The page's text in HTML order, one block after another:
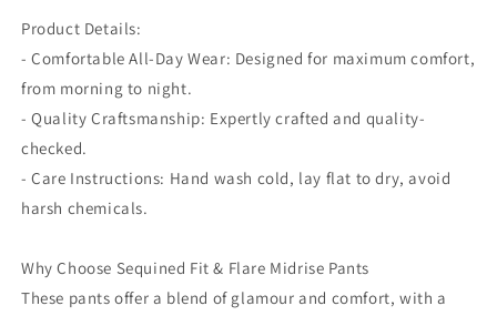
Product Details:
- Comfortable All-Day Wear: Designed for maximum comfort,
from morning to night.
- Quality Craftsmanship: Expertly crafted and quality-
checked.
- Care Instructions: Hand wash cold, lay flat to dry, avoid
harsh chemicals.
Why Choose Sequined Fit & Flare Midrise Pants
These pants offer a blend of glamour and comfort, with a